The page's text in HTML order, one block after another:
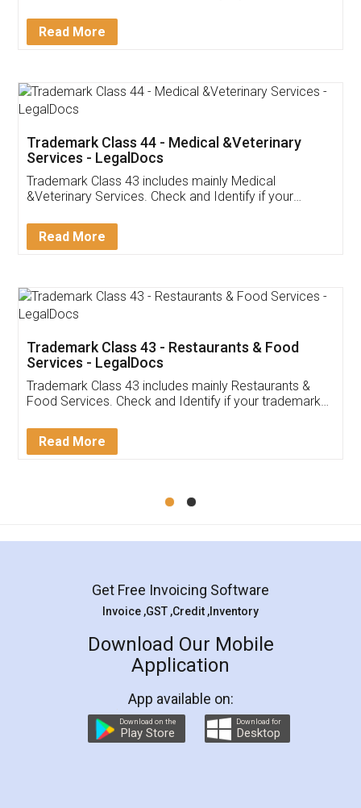
Customer Testimonials
Akhil Chennupati
Thank you Legal docs! I've applied FSSAI
(Pooja) was prompt and very helpful. I had to
reach out to them periodically because of an
input error from my end. Pooja was very patient
in handling this issue. She had assisted me till
Mohit Koul
Rental Agreement
LegalDocs is an excellent and professional
online service which helps you step by step in
preparation and registration. They helped me in
preparing my Rental Agreement as a Tenant at
the comfort of my home and even did a second